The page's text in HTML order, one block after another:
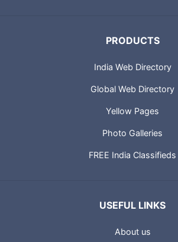
PRODUCTS
India Web Directory
Global Web Directory
Yellow Pages
Photo Galleries
FREE India Classifieds
USEFUL LINKS
About us